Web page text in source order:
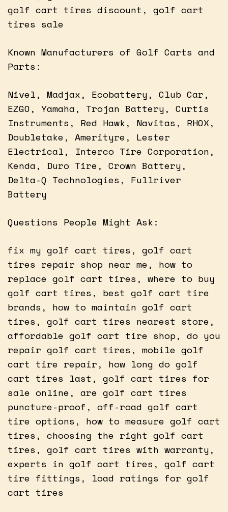
golf cart tires discount, golf cart
tires sale
Known Manufacturers of Golf Carts and
Parts:
Nivel, Madjax, Ecobattery, Club Car,
EZGO, Yamaha, Trojan Battery, Curtis
Instruments, Red Hawk, Navitas, RHOX,
Doubletake, Amerityre, Lester
Electrical, Interco Tire Corporation,
Kenda, Duro Tire, Crown Battery,
Delta-Q Technologies, Fullriver
Battery
Questions People Might Ask:
fix my golf cart tires, golf cart
tires repair shop near me, how to
replace golf cart tires, where to buy
golf cart tires, best golf cart tire
brands, how to maintain golf cart
tires, golf cart tires nearest store,
affordable golf cart tire shop, do you
repair golf cart tires, mobile golf
cart tire repair, how long do golf
cart tires last, golf cart tires for
sale online, are golf cart tires
puncture-proof, off-road golf cart
tire options, how to measure golf cart
tires, choosing the right golf cart
tires, golf cart tires with warranty,
experts in golf cart tires, golf cart
tire fittings, load ratings for golf
cart tires